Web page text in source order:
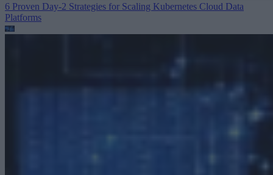
6 Proven Day-2 Strategies for Scaling Kubernetes Cloud Data
Platforms